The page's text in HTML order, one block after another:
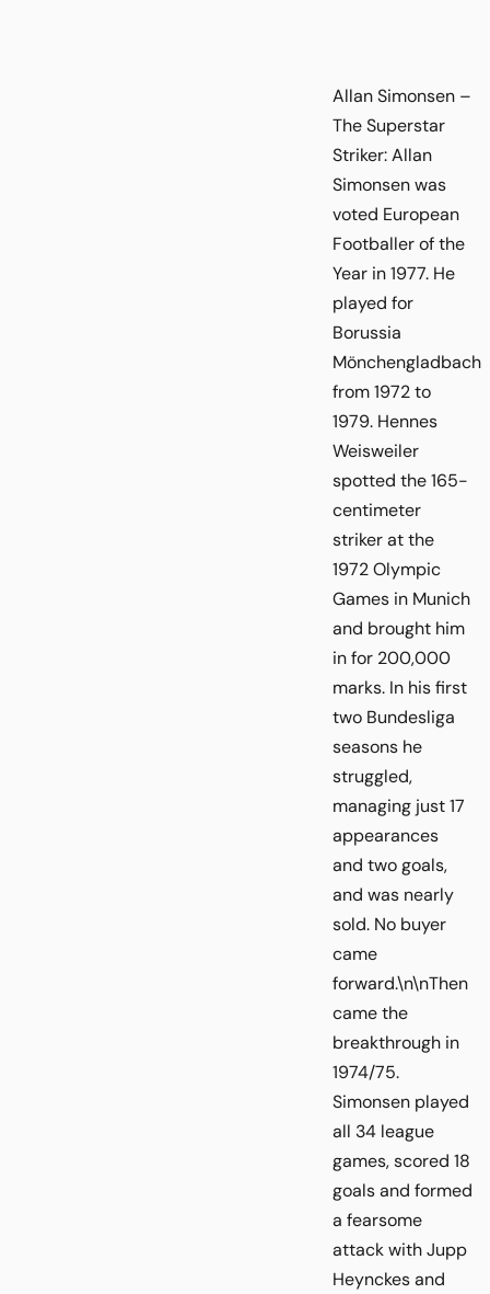
Allan Simonsen –
The Superstar
Striker: Allan
Simonsen was
voted European
Footballer of the
Year in 1977. He
played for
Borussia
Mönchengladbach
from 1972 to
1979. Hennes
Weisweiler
spotted the 165-
centimeter
striker at the
1972 Olympic
Games in Munich
and brought him
in for 200,000
marks. In his first
two Bundesliga
seasons he
struggled,
managing just 17
appearances
and two goals,
and was nearly
sold. No buyer
came
forward.\n\nThen
came the
breakthrough in
1974/75.
Simonsen played
all 34 league
games, scored 18
goals and formed
a fearsome
attack with Jupp
Heynckes and